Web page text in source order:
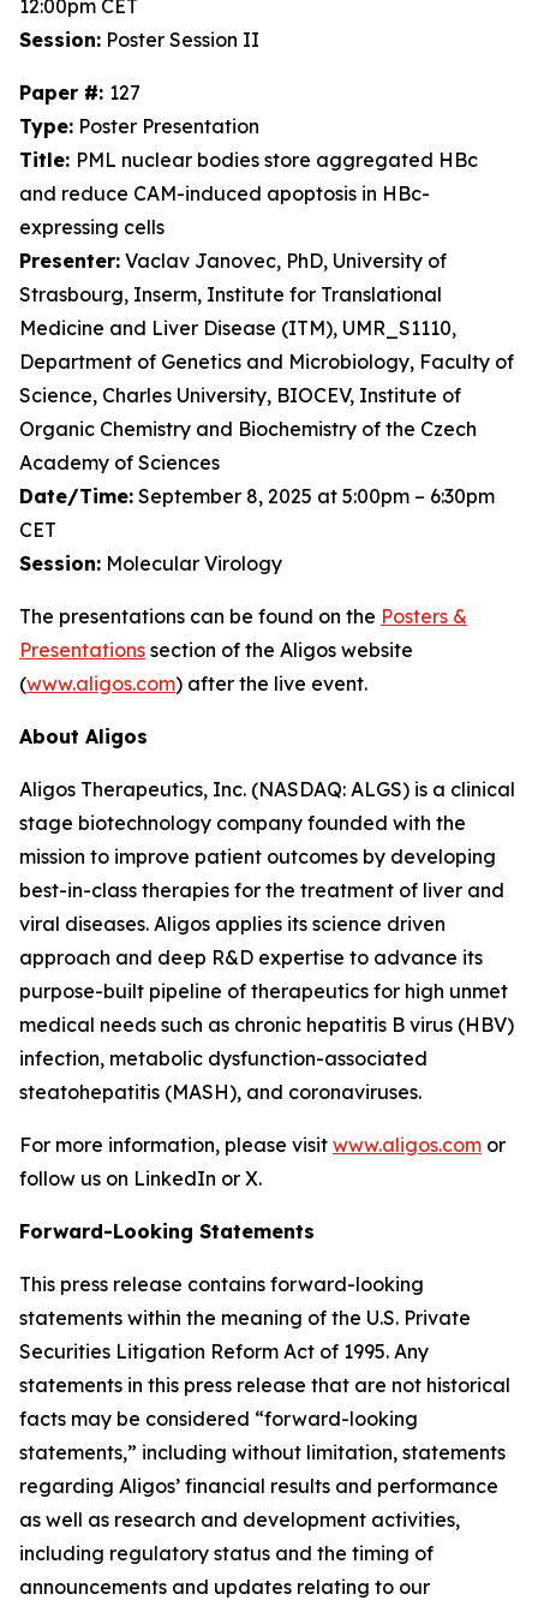
12:00pm CET
Session: Poster Session II
Paper #: 127
Type: Poster Presentation
Title: PML nuclear bodies store aggregated HBc
and reduce CAM-induced apoptosis in HBc-
expressing cells
Presenter: Vaclav Janovec, PhD, University of
Strasbourg, Inserm, Institute for Translational
Medicine and Liver Disease (ITM), UMR_S1110,
Department of Genetics and Microbiology, Faculty of
Science, Charles University, BIOCEV, Institute of
Organic Chemistry and Biochemistry of the Czech
Academy of Sciences
Date/Time: September 8, 2025 at 5:00pm – 6:30pm
CET
Session: Molecular Virology
The presentations can be found on the Posters &
Presentations section of the Aligos website
(www.aligos.com) after the live event.
About Aligos
Aligos Therapeutics, Inc. (NASDAQ: ALGS) is a clinical
stage biotechnology company founded with the
mission to improve patient outcomes by developing
best-in-class therapies for the treatment of liver and
viral diseases. Aligos applies its science driven
approach and deep R&D expertise to advance its
purpose-built pipeline of therapeutics for high unmet
medical needs such as chronic hepatitis B virus (HBV)
infection, metabolic dysfunction-associated
steatohepatitis (MASH), and coronaviruses.
For more information, please visit www.aligos.com or
follow us on LinkedIn or X.
Forward-Looking Statements
This press release contains forward-looking
statements within the meaning of the U.S. Private
Securities Litigation Reform Act of 1995. Any
statements in this press release that are not historical
facts may be considered “forward-looking
statements,” including without limitation, statements
regarding Aligos’ financial results and performance
as well as research and development activities,
including regulatory status and the timing of
announcements and updates relating to our